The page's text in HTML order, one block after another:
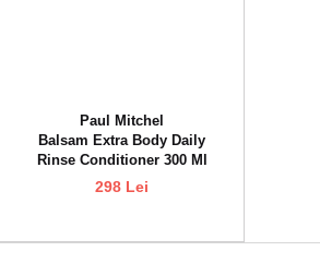
Paul Mitchel
Balsam Extra Body Daily
Rinse Conditioner 300 Ml
298 Lei